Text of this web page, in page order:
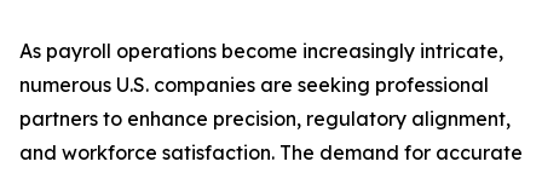
As payroll operations become increasingly intricate,
numerous U.S. companies are seeking professional
partners to enhance precision, regulatory alignment,
and workforce satisfaction. The demand for accurate